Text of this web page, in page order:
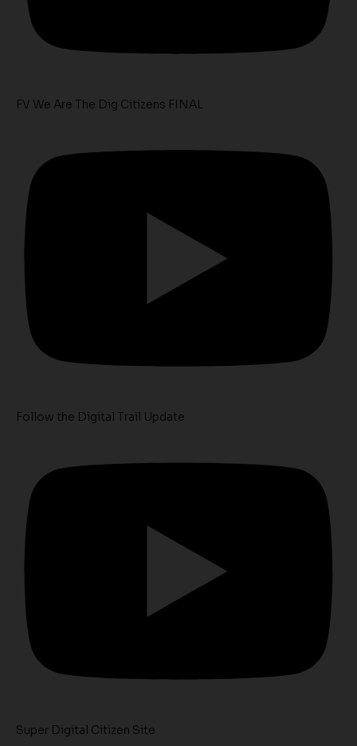
FV We Are The Dig Citizens FINAL
Follow the Digital Trail Update
Super Digital Citizen Site